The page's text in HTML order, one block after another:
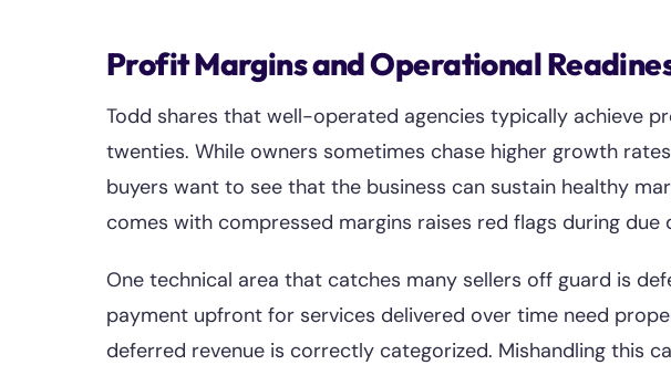
Profit Margins and Operational
Todd shares that well-operated agencies typically achieve
twenties. While owners sometimes chase higher growth
buyers want to see that the business can sustain healthy
comes with compressed margins raises red flags during due
One technical area that catches many sellers off guard is
payment upfront for services delivered over time need
deferred revenue is correctly categorized. Mishandling this